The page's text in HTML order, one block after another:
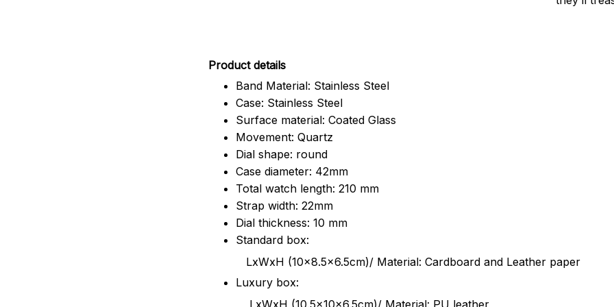
Product details
Band Material: Stainless Steel
Case: Stainless Steel
Surface material: Coated Glass
Movement: Quartz
Dial shape: round
Case diameter: 42mm
Total watch length: 210 mm
Strap width: 22mm
Dial thickness: 10 mm
Standard box:
LxWxH (10x8.5x6.5cm)/ Material: Cardboard and Leather paper
Luxury box:
LxWxH (10.5x10x6.5cm)/ Material: PU leather